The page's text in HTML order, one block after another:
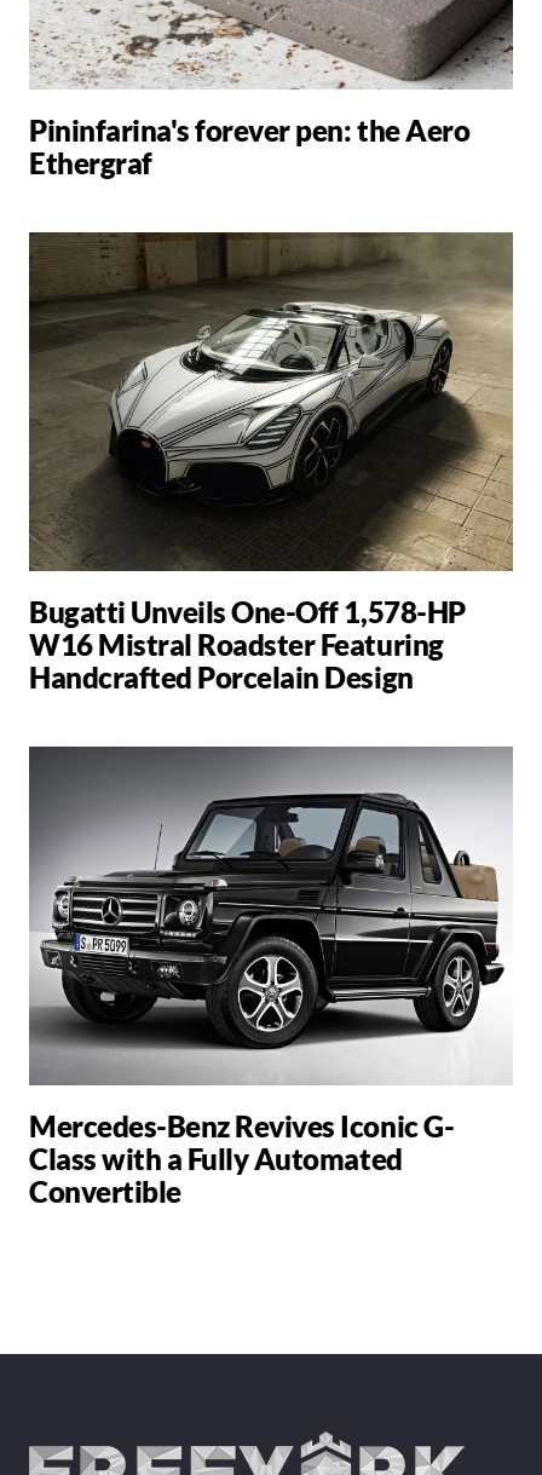
Pininfarina's forever pen: the Aero
Ethergraf
Bugatti Unveils One-Off 1,578-HP
W16 Mistral Roadster Featuring
Handcrafted Porcelain Design
Mercedes-Benz Revives Iconic G-
Class with a Fully Automated
Convertible